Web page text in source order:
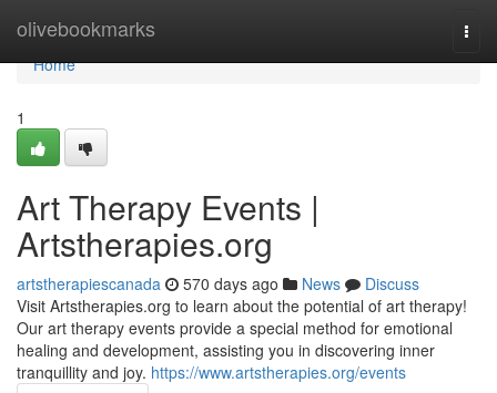
olivebookmarks
Home
Home
1
Art Therapy Events |
Artstherapies.org
artstherapiescanada 570 days ago News
Discuss
Visit Artstherapies.org to learn about the potential of art therapy!
Our art therapy events provide a special method for emotional
healing and development, assisting you in discovering inner
tranquillity and joy. https://www.artstherapies.org/events